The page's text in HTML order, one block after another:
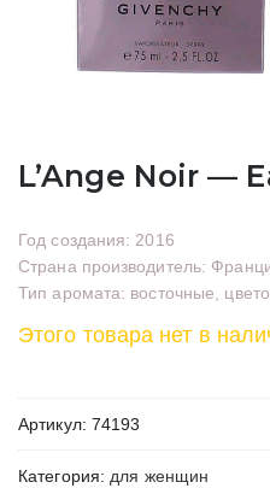
L’Ange Noir —
Год создания: 2016
Страна производитель:
Тип аромата: восточные,
Этого товара нет в
Артикул: 74193
Категория:для женщин